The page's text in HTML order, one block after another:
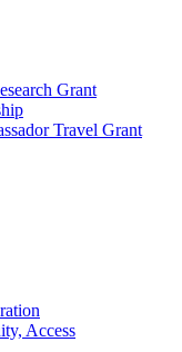
Grant
Travel Grant
Access